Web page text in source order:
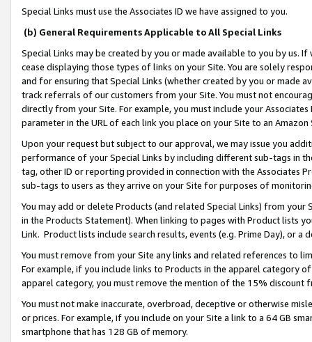
Special Links must use the Associates ID we have assigned to you.
(b) General Requirements Applicable to All Special Links
Special Links may be created by you or made available to you by us.
cease displaying those types of links on your Site. You are solely
and for ensuring that Special Links (whether created by you or
track referrals of our customers from your Site. You must not
directly from your Site. For example, you must include your
parameter in the URL of each link you place on your Site to an
Upon your request but subject to our approval, we may issue you
performance of your Special Links by including different sub-tags in
tag, other ID or reporting provided in connection with the Associates
sub-tags to users as they arrive on your Site for purposes of
You may add or delete Products (and related Special Links) from
in the Products Statement). When linking to pages with Product lists
Link. Product lists include search results, events (e.g. Prime Day), or a
You must remove from your Site any links and related references to
For example, if you include links to Products in the apparel category
apparel category, you must remove the mention of the 15% discount
You must not make inaccurate, overbroad, deceptive or otherwise
or prices. For example, if you include on your Site a link to a 64 GB
smartphone that has 128 GB of memory.